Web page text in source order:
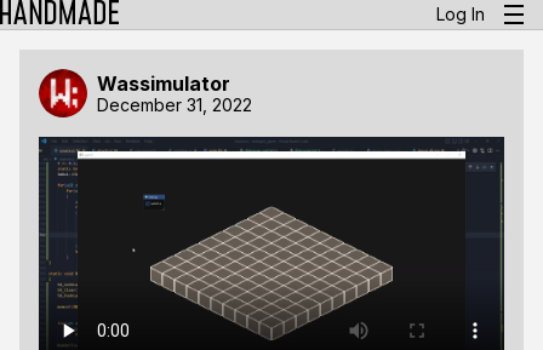
Log In
Wassimulator
December 31, 2022